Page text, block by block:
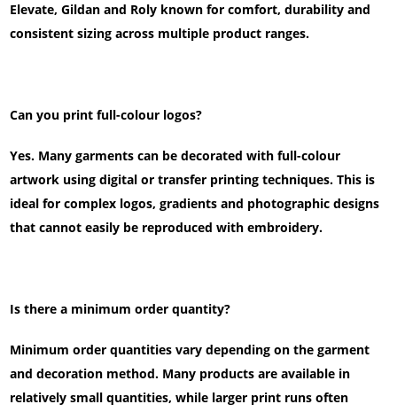
Elevate, Gildan and Roly known for comfort, durability and
consistent sizing across multiple product ranges.
Can you print full-colour logos?
Yes. Many garments can be decorated with full-colour
artwork using digital or transfer printing techniques. This is
ideal for complex logos, gradients and photographic designs
that cannot easily be reproduced with embroidery.
Is there a minimum order quantity?
Minimum order quantities vary depending on the garment
and decoration method. Many products are available in
relatively small quantities, while larger print runs often